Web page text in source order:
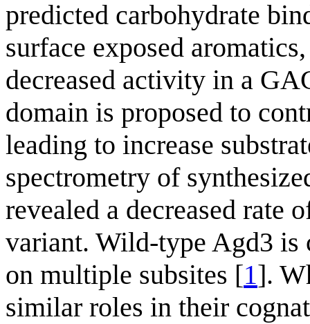
predicted carbohydrate
surface exposed
decreased activity in a
domain is proposed to
leading to increase
spectrometry of
revealed a decreased rate
variant. Wild-type Agd3 is
on multiple subsites [1].
similar roles in their